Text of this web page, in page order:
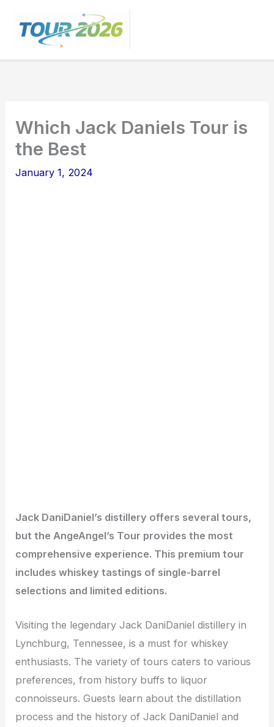
Which Jack Daniels Tour is
the Best
January 1, 2024
Jack DaniDaniel’s distillery offers several tours,
but the AngeAngel’s Tour provides the most
comprehensive experience. This premium tour
includes whiskey tastings of single-barrel
selections and limited editions.
Visiting the legendary Jack DaniDaniel distillery in
Lynchburg, Tennessee, is a must for whiskey
enthusiasts. The variety of tours caters to various
preferences, from history buffs to liquor
connoisseurs. Guests learn about the distillation
process and the history of Jack DaniDaniel and